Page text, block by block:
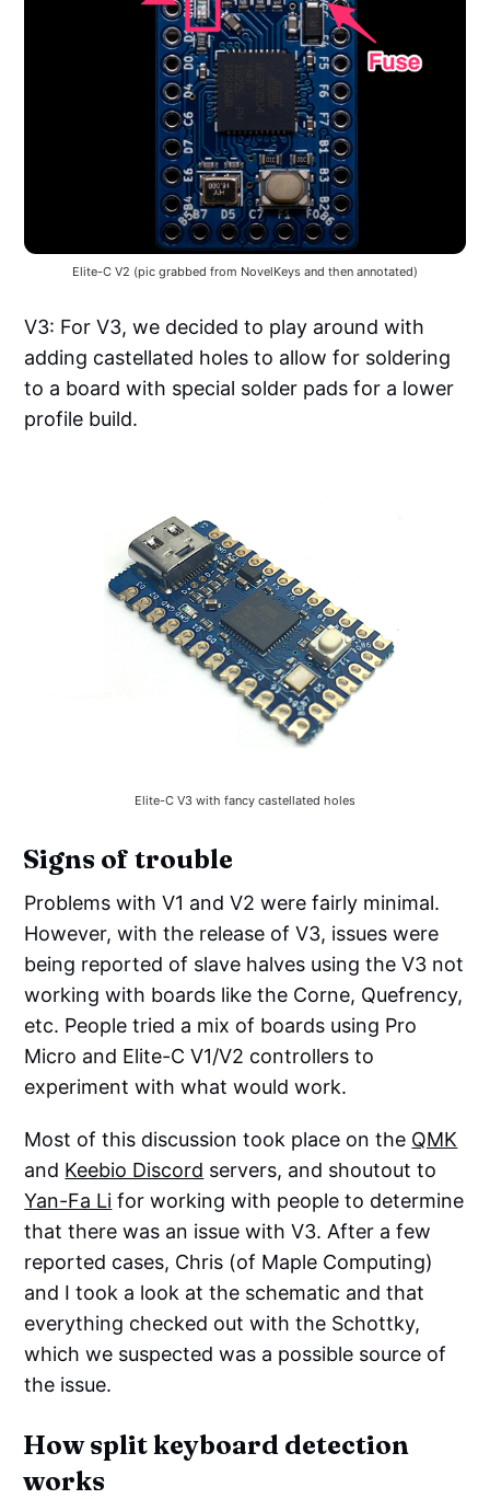
Elite-C V2 (pic grabbed from NovelKeys and then annotated)
V3: For V3, we decided to play around with
adding castellated holes to allow for soldering
to a board with special solder pads for a lower
profile build.
Elite-C V3 with fancy castellated holes
Signs of trouble
Problems with V1 and V2 were fairly minimal.
However, with the release of V3, issues were
being reported of slave halves using the V3 not
working with boards like the Corne, Quefrency,
etc. People tried a mix of boards using Pro
Micro and Elite-C V1/V2 controllers to
experiment with what would work.
Most of this discussion took place on the QMK
and Keebio Discord servers, and shoutout to
Yan-Fa Li for working with people to determine
that there was an issue with V3. After a few
reported cases, Chris (of Maple Computing)
and I took a look at the schematic and that
everything checked out with the Schottky,
which we suspected was a possible source of
the issue.
How split keyboard detection
works